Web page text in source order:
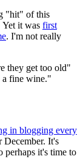
"hit" of this
it was first
. I'm not really
they get too old"
a fine wine."
in blogging every
December. It's
perhaps it's time to